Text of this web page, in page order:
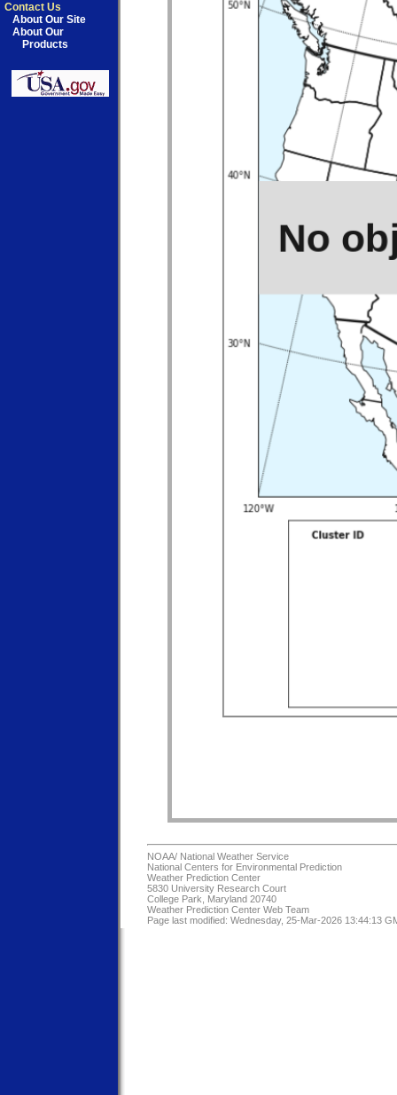
Contact Us
About Our Site
About Our
Products
NOAA/ National Weather Service
National Centers for Environmental Prediction
Weather Prediction Center
5830 University Research Court
College Park, Maryland 20740
Weather Prediction Center Web Team
Page last modified: Wednesday, 25-Mar-2026 13:44:13